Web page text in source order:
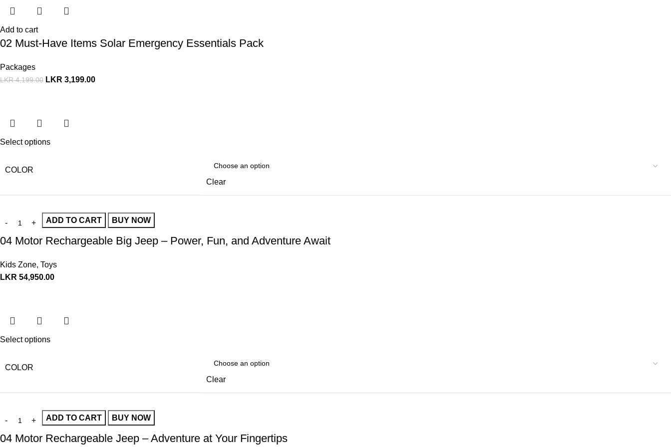
Add to cart
02 Must-Have Items Solar Emergency Essentials Pack
Packages
LKR4,199.00 LKR 3,199.00
Select options
COLOR
Clear
ADD TO CART BUY NOW
04 Motor Rechargeable Big Jeep – Power, Fun, and Adventure Await
Kids Zone, Toys
LKR 54,950.00
Select options
COLOR
Clear
ADD TO CART BUY NOW
04 Motor Rechargeable Jeep – Adventure at Your Fingertips